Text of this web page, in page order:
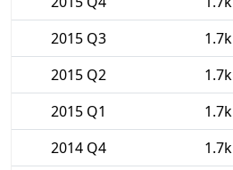
2015 Q3
1.7k
2015 Q2
1.7k
2015 Q1
1.7k
2014 Q4
1.7k